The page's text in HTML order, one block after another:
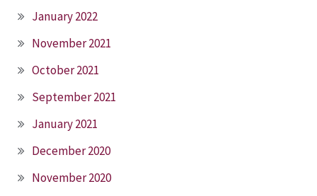
January 2022
November 2021
October 2021
September 2021
January 2021
December 2020
November 2020